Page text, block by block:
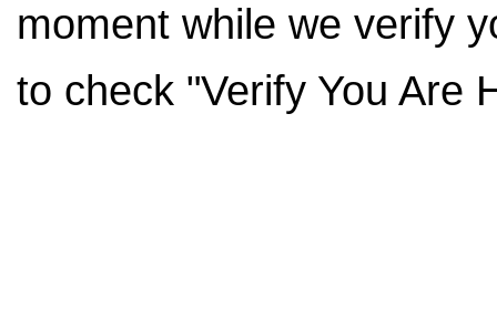
moment while we verify
to check "Verify You Are